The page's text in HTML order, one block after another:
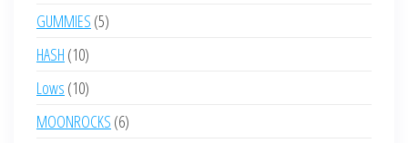
products
GUMMIES 55
HASH 1010
products
Lows 1010
products
MOONROCKS 66